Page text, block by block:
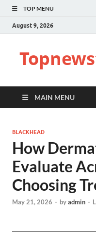
TOP MENU
August 9, 2026
MAIN MENU
BLACKHEAD
How
Evaluate
Choosing
May 21, 2026 - byadmin -